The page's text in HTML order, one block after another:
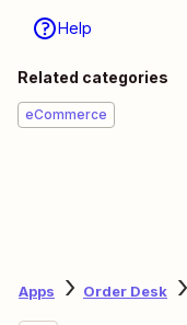
Help
Related categories
eCommerce
Apps Order Desk